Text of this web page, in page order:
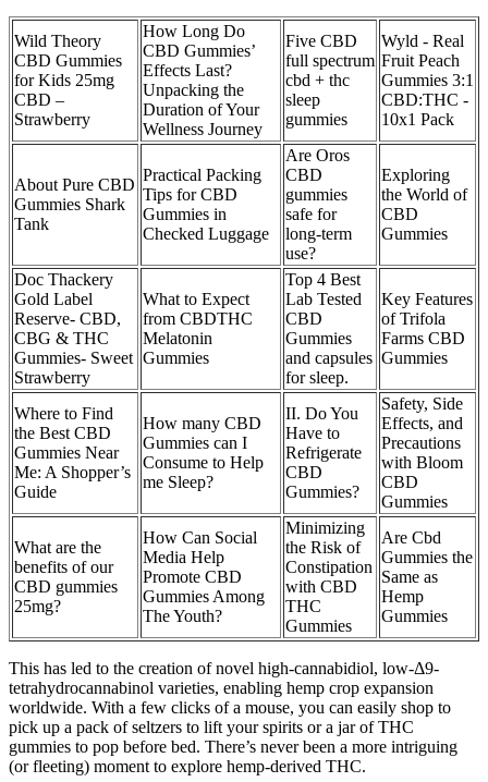
Wild Theory
CBD Gummies
for Kids 25mg
CBD –
Strawberry
How Long Do
CBD Gummies’
Effects Last?
Unpacking the
Duration of Your
Wellness Journey
Five CBD
full spectrum
cbd + thc
sleep
gummies
Wyld - Real
Fruit Peach
Gummies 3:1
CBD:THC -
10x1 Pack
About Pure CBD
Gummies Shark
Tank
Practical Packing
Tips for CBD
Gummies in
Checked Luggage
Are Oros
CBD
gummies
safe for
long-term
use?
Exploring
the World of
CBD
Gummies
Doc Thackery
Gold Label
Reserve- CBD,
CBG & THC
Gummies- Sweet
Strawberry
What to Expect
from CBDTHC
Melatonin
Gummies
Top 4 Best
Lab Tested
CBD
Gummies
and capsules
for sleep.
Key Features
of Trifola
Farms CBD
Gummies
Where to Find
the Best CBD
Gummies Near
Me: A Shopper’s
Guide
How many CBD
Gummies can I
Consume to Help
me Sleep?
II. Do You
Have to
Refrigerate
CBD
Gummies?
Safety, Side
Effects, and
Precautions
with Bloom
CBD
Gummies
What are the
benefits of our
CBD gummies
25mg?
How Can Social
Media Help
Promote CBD
Gummies Among
The Youth?
Minimizing
the Risk of
Constipation
with CBD
THC
Gummies
Are Cbd
Gummies the
Same as
Hemp
Gummies
This has led to the creation of novel high-cannabidiol, low-Δ9-
tetrahydrocannabinol varieties, enabling hemp crop expansion
worldwide. With a few clicks of a mouse, you can easily shop to
pick up a pack of seltzers to lift your spirits or a jar of THC
gummies to pop before bed. There’s never been a more intriguing
(or fleeting) moment to explore hemp-derived THC.